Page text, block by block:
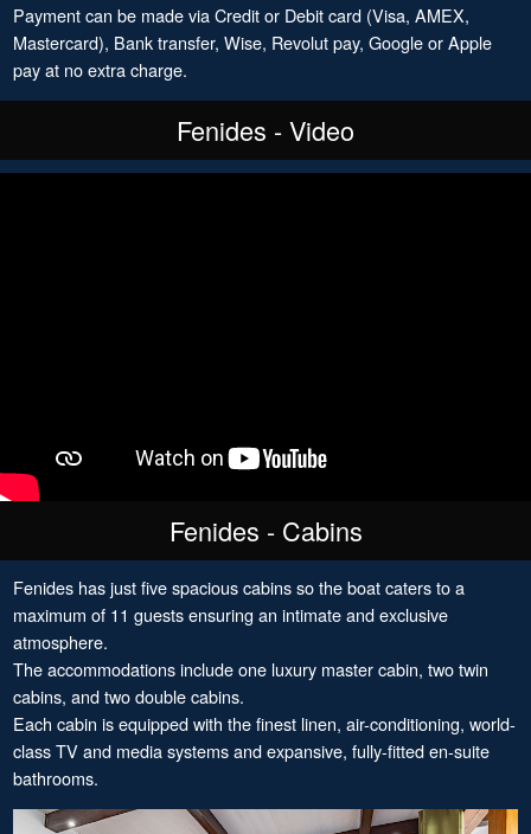
Payment can be made via Credit or Debit card (Visa, AMEX,
Mastercard), Bank transfer, Wise, Revolut pay, Google or Apple
pay at no extra charge.
Fenides - Video
Fenides - Cabins
Fenides has just five spacious cabins so the boat caters to a
maximum of 11 guests ensuring an intimate and exclusive
atmosphere.
The accommodations include one luxury master cabin, two twin
cabins, and two double cabins.
Each cabin is equipped with the finest linen, air-conditioning, world-
class TV and media systems and expansive, fully-fitted en-suite
bathrooms.